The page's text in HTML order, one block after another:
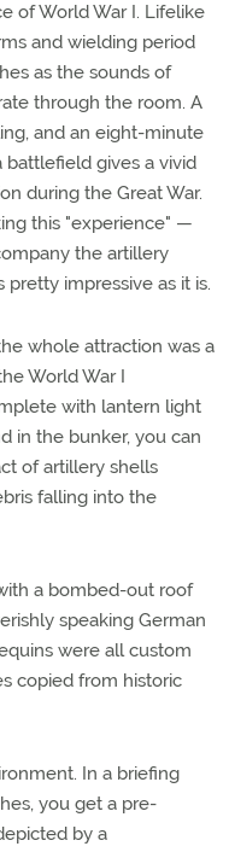
of World War I. Lifelike
and wielding period
as the sounds of
through the room. A
and an eight-minute
gives a vivid
during the Great War.
this "experience" —
the artillery
impressive as it is.
whole attraction was a
World War I
with lantern light
in the bunker, you can
of artillery shells
falling into the
a bombed-out roof
speaking German
were all custom
copied from historic
In a briefing
you get a pre-
by a